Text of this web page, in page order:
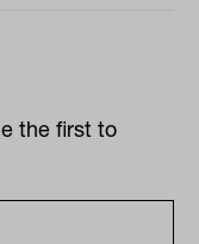
the first to